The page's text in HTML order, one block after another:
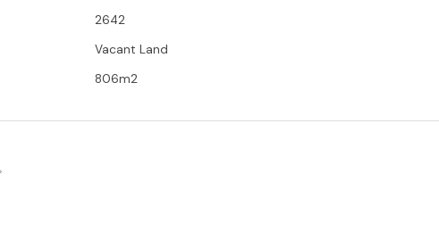
2642
Vacant Land
806m2